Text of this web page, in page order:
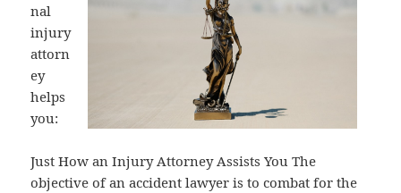
nal
injury
attorn
ey
helps
you:
Just How an Injury Attorney Assists You The
objective of an accident lawyer is to combat for the